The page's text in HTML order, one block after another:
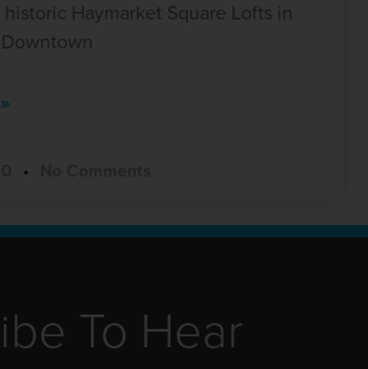
Haymarket Square Lofts in
To Hear